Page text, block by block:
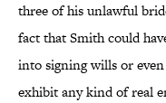
three of his unlawful
fact that Smith could
into signing wills or
exhibit any kind of real